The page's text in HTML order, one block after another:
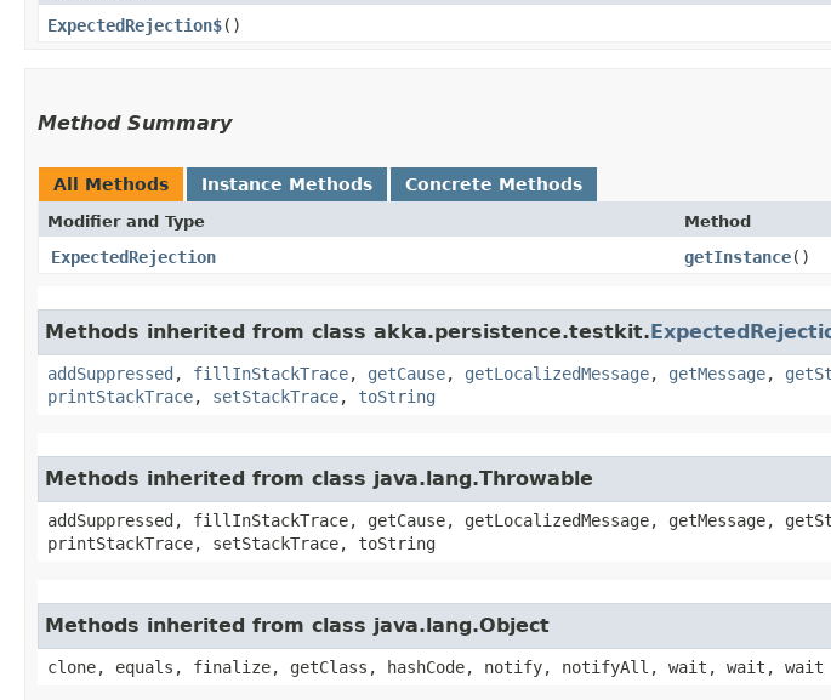
ExpectedRejection$()
Method Summary
All Methods Instance Methods Concrete Methods
Modifier and Type Method
ExpectedRejection getInstance()
Methods inherited from class akka.persistence.testkit.
addSuppressed , fillInStackTrace, getCause, getLocalizedMessage, getMessage,
printStackTrace, setStackTrace, toString
Methods inherited from class java.lang.Throwable
addSuppressed, fillInStackTrace, getCause, getLocalizedMessage, getMessage,
printStackTrace, setStackTrace, toString
Methods inherited from class java.lang.Object
clone, equals, finalize, getClass, hashCode, notify, notifyAll, wait, wait, wait